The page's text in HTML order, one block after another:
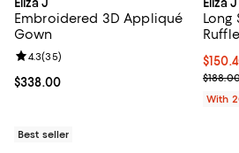
Eliza J
Embroidered 3D Appliqué
Gown
Current price $338.00; ;
$338.00
Review rating: 4.3 out of 5; 35 reviews;
4.3(35)
Best seller
Eliza J
Long
;
With